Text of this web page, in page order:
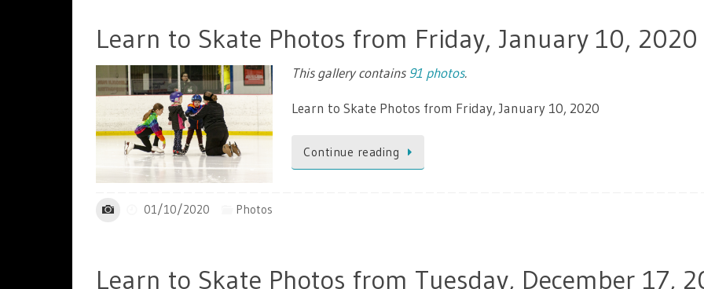
Learn to Skate Photos from Friday, January 10, 2020
This gallery contains 91 photos.
Learn to Skate Photos from Friday, January 10, 2020
Continue reading
01/10/2020 Photos
Learn to Skate Photos from Tuesday, December 17,